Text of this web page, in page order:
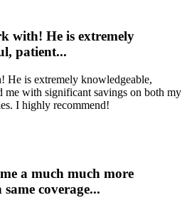
with! He is extremely
patient...
He is extremely knowledgeable,
me with significant savings on both my
I highly recommend!
a much much more
coverage...